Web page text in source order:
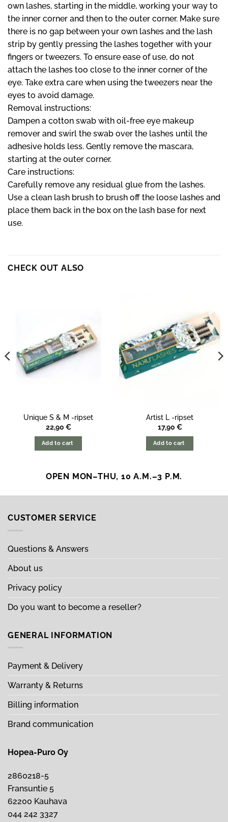
own lashes, starting in the middle, working your way to
the inner corner and then to the outer corner. Make sure
there is no gap between your own lashes and the lash
strip by gently pressing the lashes together with your
fingers or tweezers. To ensure ease of use, do not
attach the lashes too close to the inner corner of the
eye. Take extra care when using the tweezers near the
eyes to avoid damage.
Removal instructions:
Dampen a cotton swab with oil-free eye makeup
remover and swirl the swab over the lashes until the
adhesive holds less. Gently remove the mascara,
starting at the outer corner.
Care instructions:
Carefully remove any residual glue from the lashes.
Use a clean lash brush to brush off the loose lashes and
place them back in the box on the lash base for next
use.
CHECK OUT ALSO
Unique S & M -ripset
22,90 €
Add to cart
Artist L -ripset
17,90 €
Add to cart
OPEN MON–THU, 10 A.M.–3 P.M.
CUSTOMER SERVICE
Questions & Answers
About us
Privacy policy
Do you want to become a reseller?
GENERAL INFORMATION
Payment & Delivery
Warranty & Returns
Billing information
Brand communication
Hopea-Puro Oy
2860218-5
Fransuntie 5
62200 Kauhava
044 242 3327